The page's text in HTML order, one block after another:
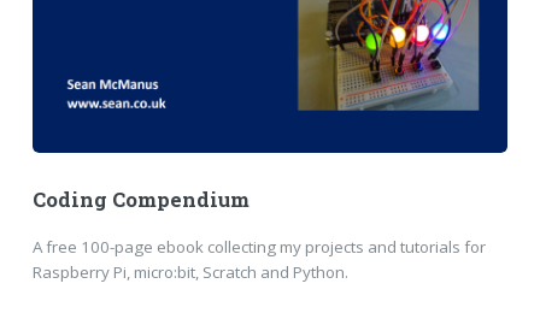
Coding Compendium
A free 100-page ebook collecting my projects and tutorials for
Raspberry Pi, micro:bit, Scratch and Python.